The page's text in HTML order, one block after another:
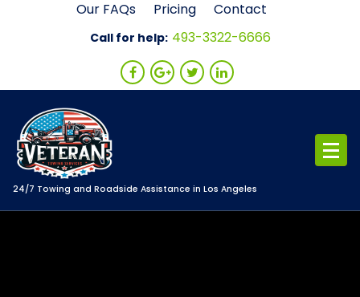
Our FAQs Pricing Contact
Call for help: 493-3322-6666
24/7 Towing and Roadside Assistance in Los Angeles